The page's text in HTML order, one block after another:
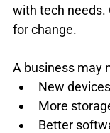
with tech needs.
for change.
A business may
New devices
More
Better